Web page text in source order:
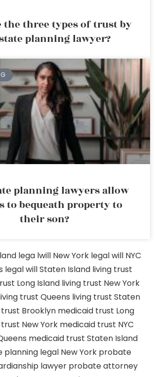
the three types of trust by
planning lawyer?
planning lawyers allow
to bequeath property to
their son?
lega lwill New York legal will NYC
legal will Staten Island living trust
Long Island living trust New York
trust Queens living trust Staten
Brooklyn medicaid trust Long
New York medicaid trust NYC
medicaid trust Staten Island
planning legal New York probate
lawyer probate attorney